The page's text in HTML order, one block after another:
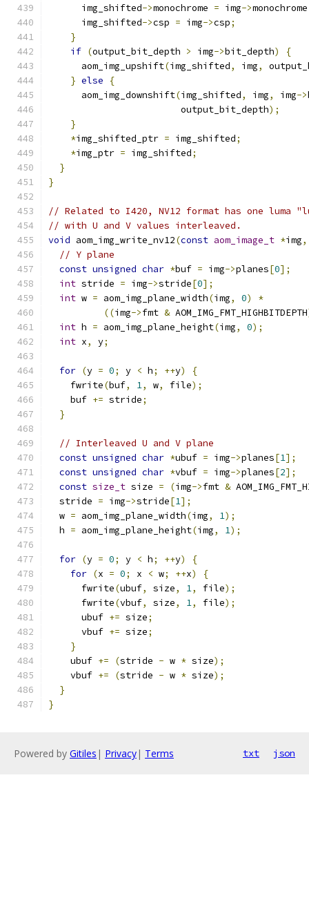
      img_shifted
->monochrome = img->monochrome
      img_shifted
->csp = img->csp;
}
if (output_bit_depth > img->bit_depth)
{
      aom_img_upshift
(img_shifted, img,
} else
{
      aom_img_downshift
(img_shifted, img, img->
                        output_bit_depth
);
}
*img_shifted_ptr = img_shifted;
*img_ptr = img_shifted;
}
}
// Related to I420, NV12 format has one luma
// with U and V values interleaved.
void aom_img_write_nv12(const aom_image_t *img,
// Y plane
const unsigned char *buf = img->planes[0];
int stride = img->stride[0];
int w = aom_img_plane_width(img, 0)
*
((img->fmt & AOM_IMG_FMT_HIGHBITDEPTH
int h = aom_img_plane_height(img, 0);
int x, y;
for (y = 0; y < h; ++y)
{
    fwrite
(buf, 1, w, file);
    buf
+= stride;
}
// Interleaved U and V plane
const unsigned char *ubuf = img->planes[1];
const unsigned char *vbuf = img->planes[2];
const size_t size = (img->fmt &
  stride
= img->stride[1];
  w
= aom_img_plane_width(img, 1);
  h
= aom_img_plane_height(img, 1);
for (y = 0; y < h; ++y)
{
for (x = 0; x < w; ++x)
{
      fwrite
(ubuf, size, 1, file);
      fwrite
(vbuf, size, 1, file);
      ubuf
+= size;
      vbuf
+= size;
}
    ubuf
+= (stride - w * size);
    vbuf
+= (stride - w * size);
}
}
Powered by Gitiles | Privacy| Terms txt json